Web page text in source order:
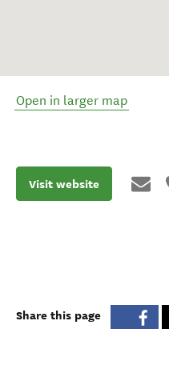
Open in larger map
Visit website
Share this page